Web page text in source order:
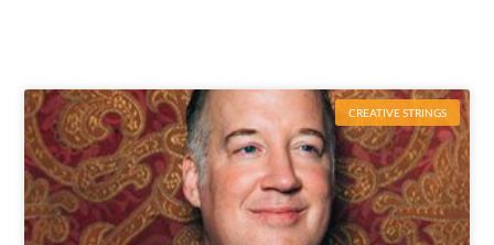
CREATIVE STRINGS